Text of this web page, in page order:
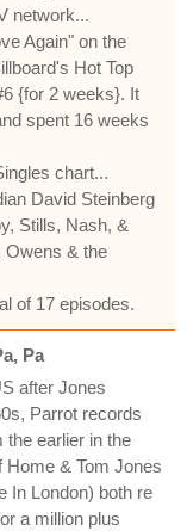
network...
Again" on the
Hot Top
{for 2 weeks}. It
spent 16 weeks
chart...
David Steinberg
Stills, Nash, &
Owens & the
of 17 episodes.
Pa
after Jones
Parrot records
earlier in the
& Tom Jones
In London) both re
a million plus